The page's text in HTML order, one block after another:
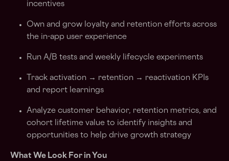
incentives
Own and grow loyalty and retention efforts across
the in-app user experience
Run A/B tests and weekly lifecycle experiments
Track activation → retention → reactivation KPIs
and report learnings
Analyze customer behavior, retention metrics, and
cohort lifetime value to identify insights and
opportunities to help drive growth strategy
What We Look For in You